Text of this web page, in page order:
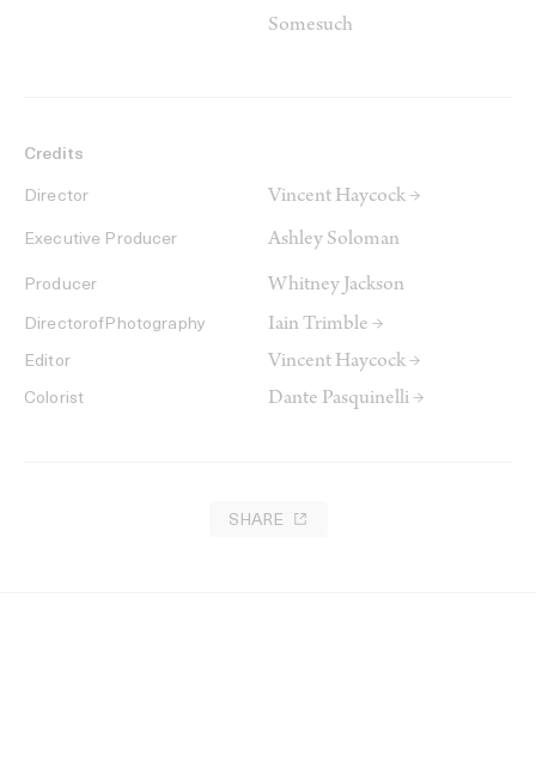
Somesuch
Credits
Director Vincent Haycock →
Executive Producer Ashley Soloman
Producer Whitney Jackson
DirectorofPhotography Iain Trimble →
Editor Vincent Haycock →
Colorist Dante Pasquinelli →
SHARE